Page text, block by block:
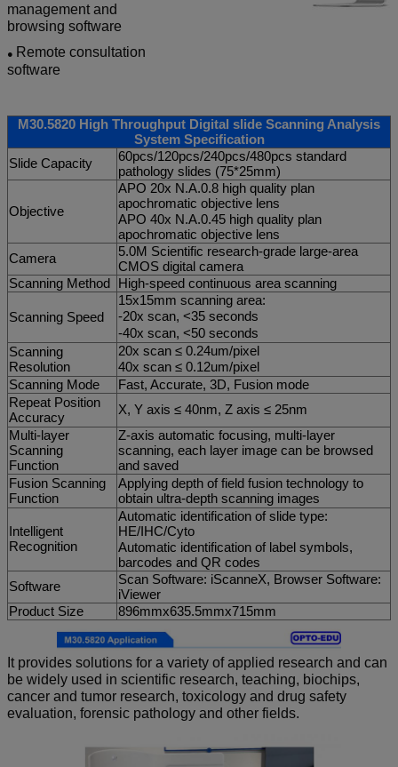
management and
browsing software
●
Remote consultation
software
M30.5820 High Throughput Digital slide Scanning Analysis
System Specification
Slide Capacity
60pcs/120pcs/240pcs/480pcs standard
pathology slides (75*25mm)
Objective
APO 20x N.A.0.8 high quality plan
apochromatic objective lens
APO 40x N.A.0.45 high quality plan
apochromatic objective lens
Camera
5.0M Scientific research-grade large-area
CMOS digital camera
Scanning Method High-speed continuous area scanning
Scanning Speed
15x15mm scanning area:
-20x scan, <35 seconds
-40x scan, <50 seconds
Scanning
Resolution
20x scan ≤ 0.24um/pixel
40x scan ≤ 0.12um/pixel
Scanning Mode
Fast, Accurate, 3D, Fusion mode
Repeat Position
Accuracy
X, Y axis ≤ 40nm, Z axis ≤ 25nm
Multi-layer
Scanning
Function
Z-axis automatic focusing, multi-layer
scanning, each layer image can be browsed
and saved
Fusion Scanning
Function
Applying depth of field fusion technology to
obtain ultra-depth scanning images
Intelligent
Recognition
Automatic identification of slide type:
HE/IHC/Cyto
Automatic identification of label symbols,
barcodes and QR codes
Software
Scan Software: iScanneX, Browser Software:
iViewer
Product Size
896mmx635.5mmx715mm
It provides solutions for a variety of applied research and can
be widely used in scientific research, teaching, biochips,
cancer and tumor research, toxicology and drug safety
evaluation, forensic pathology and other fields.